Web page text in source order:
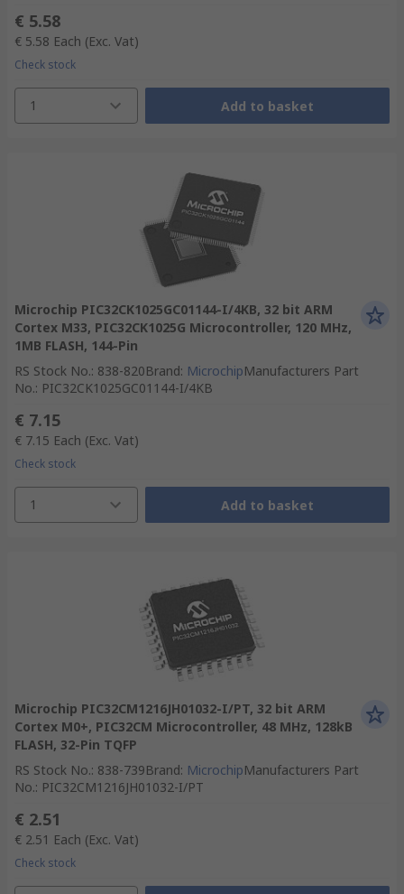
€ 5.58
€ 5.58 Each (Exc. Vat)
Check stock
1 Add to basket
Microchip PIC32CK1025GC01144-I/4KB, 32 bit ARM
Cortex M33, PIC32CK1025G Microcontroller, 120 MHz,
1MB FLASH, 144-Pin
RS Stock No.: 838-820Brand: MicrochipManufacturers Part
No.: PIC32CK1025GC01144-I/4KB
€ 7.15
€ 7.15 Each (Exc. Vat)
Check stock
1 Add to basket
Microchip PIC32CM1216JH01032-I/PT, 32 bit ARM
Cortex M0+, PIC32CM Microcontroller, 48 MHz, 128kB
FLASH, 32-Pin TQFP
RS Stock No.: 838-739Brand: MicrochipManufacturers Part
No.: PIC32CM1216JH01032-I/PT
€ 2.51
€ 2.51 Each (Exc. Vat)
Check stock